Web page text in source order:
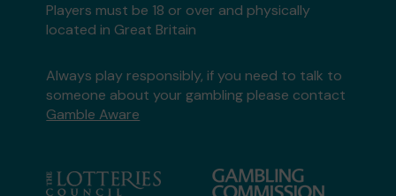
Players must be 18 or over and physically
located in Great Britain
Always play responsibly, if you need to talk to
someone about your gambling please contact
Gamble Aware